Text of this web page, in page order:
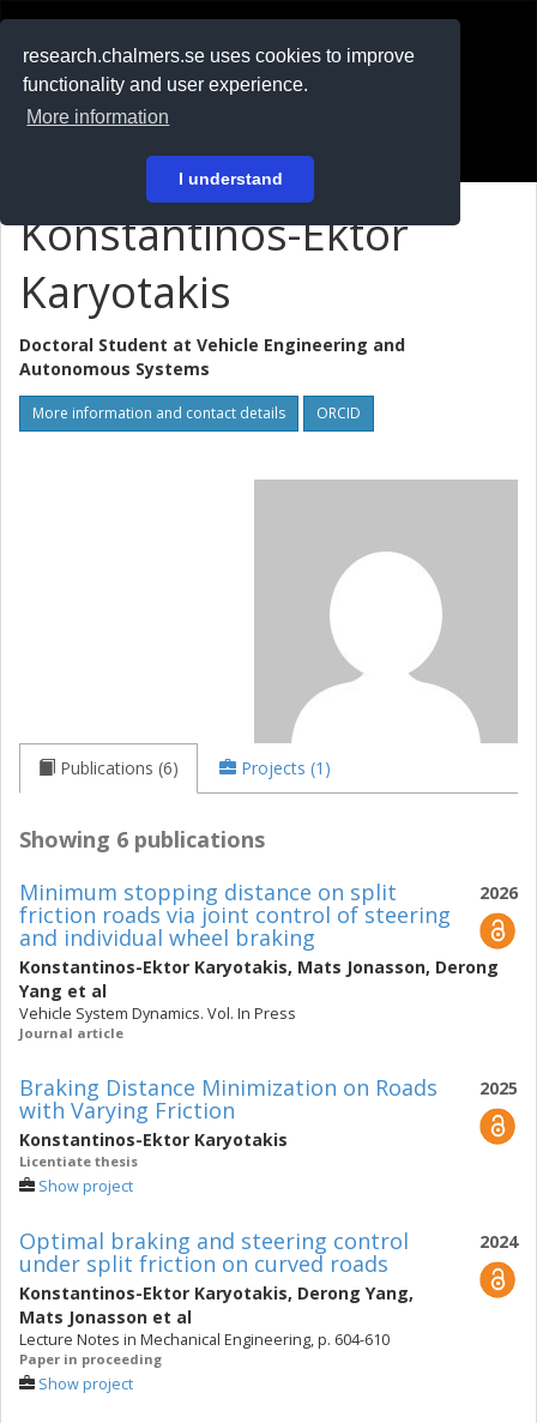
research.chalmers.se uses cookies to improve
functionality and user experience.
More information
I understand
På svenska
Konstantinos-Ektor
Karyotakis
Doctoral Student at Vehicle Engineering and
Autonomous Systems
More information and contact details ORCID
Publications (6) Projects (1)
Showing 6 publications
2026
Minimum stopping distance on split
friction roads via joint control of steering
and individual wheel braking
Konstantinos-Ektor Karyotakis, Mats Jonasson, Derong
Yang et al
Vehicle System Dynamics. Vol. In Press
Journal article
2025
Braking Distance Minimization on Roads
with Varying Friction
Konstantinos-Ektor Karyotakis
Licentiate thesis
Show project
2024
Optimal braking and steering control
under split friction on curved roads
Konstantinos-Ektor Karyotakis, Derong Yang,
Mats Jonasson et al
Lecture Notes in Mechanical Engineering, p. 604-610
Paper in proceeding
Show project